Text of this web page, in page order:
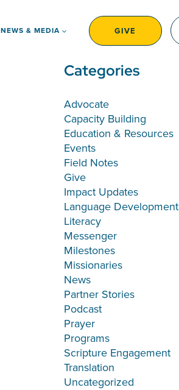
NEWS & MEDIA GIVE
Categories
Advocate
Capacity Building
Education & Resources
Events
Field Notes
Give
Impact Updates
Language Development
Literacy
Messenger
Milestones
Missionaries
News
Partner Stories
Podcast
Prayer
Programs
Scripture Engagement
Translation
Uncategorized